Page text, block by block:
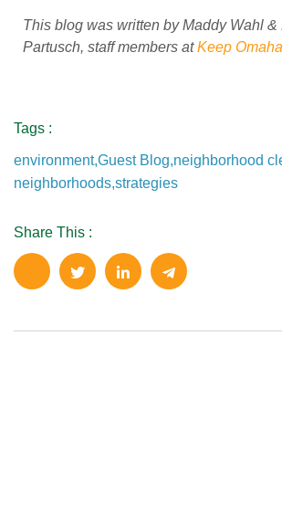
This blog was written by Maddy Wahl &
Partusch, staff members atKeep
Tags :
environment,Guest Blog,neighborhood
neighborhoods,strategies
Share This :